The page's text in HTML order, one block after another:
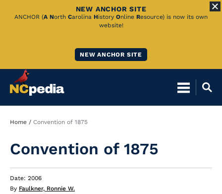
Skip
NEW ANCHOR SITE
ANCHOR (A North Carolina History Online Resource) is now its own
website!
NEW ANCHOR SITE
Breadcrumb
Home Convention of 1875
Convention of 1875
Date: 2006
By Faulkner, Ronnie W.